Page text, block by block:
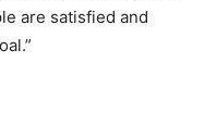
are satisfied and